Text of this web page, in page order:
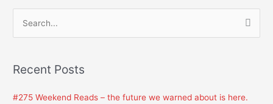
rRecent Posts
#275 Weekend Reads – the future we warned about is here.